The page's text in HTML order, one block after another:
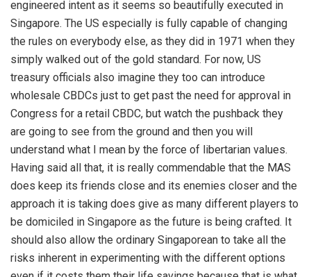
engineered intent as it seems so beautifully executed in
Singapore. The US especially is fully capable of changing
the rules on everybody else, as they did in 1971 when they
simply walked out of the gold standard. For now, US
treasury officials also imagine they too can introduce
wholesale CBDCs just to get past the need for approval in
Congress for a retail CBDC, but watch the pushback they
are going to see from the ground and then you will
understand what I mean by the force of libertarian values.
Having said all that, it is really commendable that the MAS
does keep its friends close and its enemies closer and the
approach it is taking does give as many different players to
be domiciled in Singapore as the future is being crafted. It
should also allow the ordinary Singaporean to take all the
risks inherent in experimenting with the different options